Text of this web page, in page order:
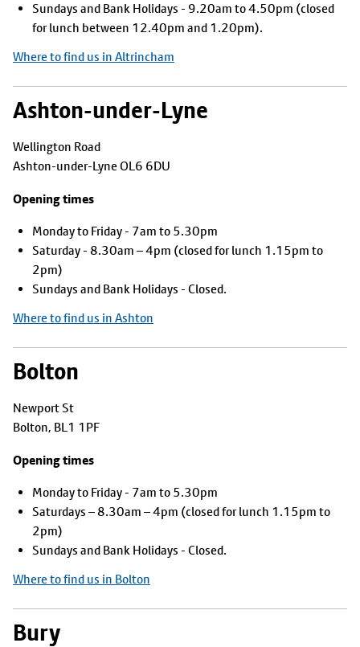
Sundays and Bank Holidays - 9.20am to 4.50pm (closed
for lunch between 12.40pm and 1.20pm).
Where to find us in Altrincham
Ashton-under-Lyne
Wellington Road
Ashton-under-Lyne OL6 6DU
Opening times
Monday to Friday - 7am to 5.30pm
Saturday - 8.30am – 4pm (closed for lunch 1.15pm to
2pm)
Sundays and Bank Holidays - Closed.
Where to find us in Ashton
Bolton
Newport St
Bolton, BL1 1PF
Opening times
Monday to Friday - 7am to 5.30pm
Saturdays – 8.30am – 4pm (closed for lunch 1.15pm to
2pm)
Sundays and Bank Holidays - Closed.
Where to find us in Bolton
Bury